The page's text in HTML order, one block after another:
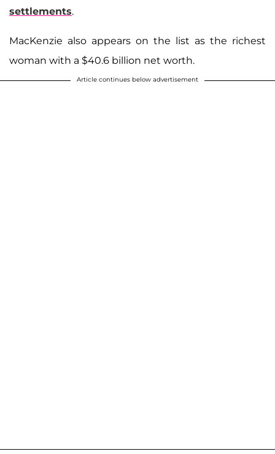
settlements.
MacKenzie also appears on the list as the richest
woman with a $40.6 billion net worth.
Article continues below advertisement